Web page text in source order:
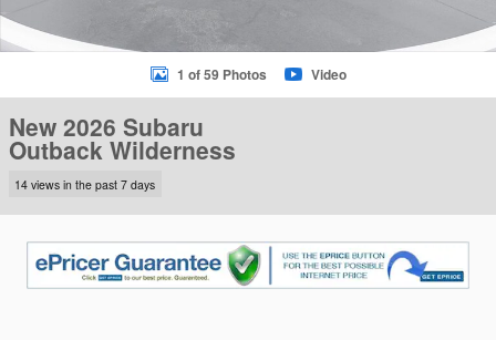
1 of 59 Photos Video
New 2026 Subaru
Outback Wilderness
14 views in the past 7 days